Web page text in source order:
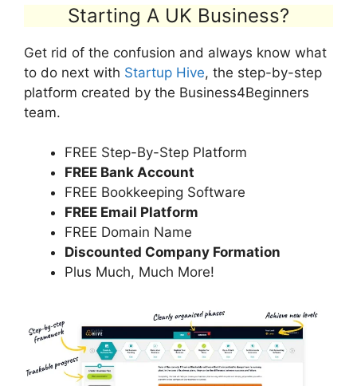
Starting A UK Business?
Get rid of the confusion and always know what
to do next with Startup Hive, the step-by-step
platform created by the Business4Beginners
team.
FREE Step-By-Step Platform
FREE Bank Account
FREE Bookkeeping Software
FREE Email Platform
FREE Domain Name
Discounted Company Formation
Plus Much, Much More!